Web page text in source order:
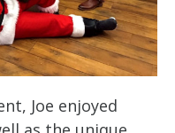
Joe enjoyed